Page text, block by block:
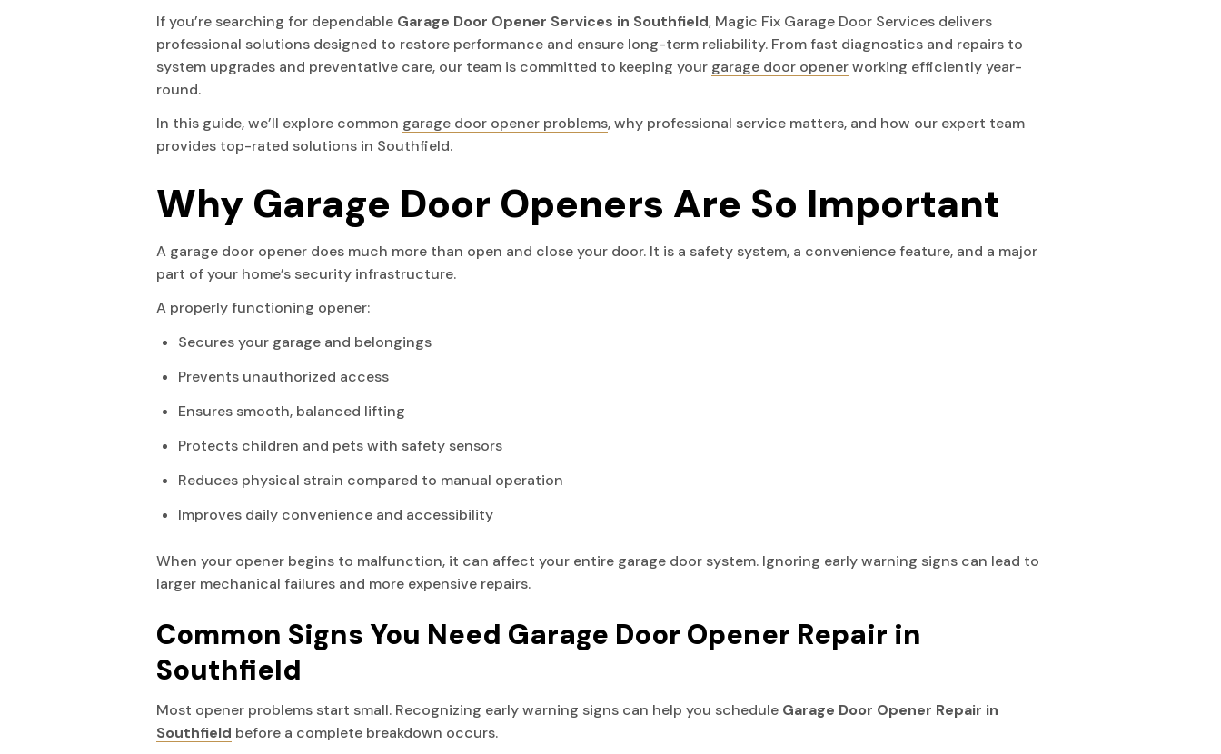
If you’re searching for dependable Garage Door Opener Services in Southfield, Magic Fix Garage Door Services delivers
professional solutions designed to restore performance and ensure long-term reliability. From fast diagnostics and repairs to
system upgrades and preventative care, our team is committed to keeping your garage door openerworking efficiently year-
round.
In this guide, we’ll explore common garage door opener problems, why professional service matters, and how our expert team
provides top-rated solutions in Southfield.
Why Garage Door Openers Are So Important
A garage door opener does much more than open and close your door. It is a safety system, a convenience feature, and a major
part of your home’s security infrastructure.
A properly functioning opener:
Secures your garage and belongings
Prevents unauthorized access
Ensures smooth, balanced lifting
Protects children and pets with safety sensors
Reduces physical strain compared to manual operation
Improves daily convenience and accessibility
When your opener begins to malfunction, it can affect your entire garage door system. Ignoring early warning signs can lead to
larger mechanical failures and more expensive repairs.
Common Signs You Need Garage Door Opener Repair in
Southfield
Most opener problems start small. Recognizing early warning signs can help you schedule Garage Door Opener Repair in
Southfield before a complete breakdown occurs.